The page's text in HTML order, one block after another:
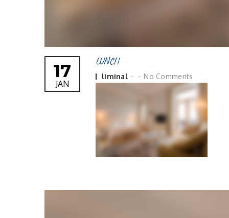
LUNCH
17
JAN
Posted
liminal No Comments